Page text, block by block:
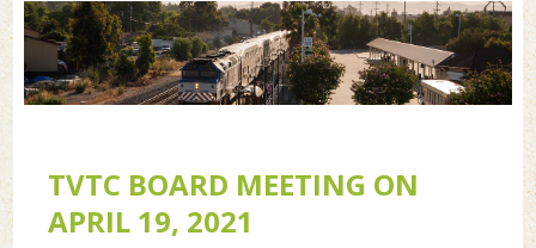
TVTC BOARD MEETING ON
APRIL 19, 2021